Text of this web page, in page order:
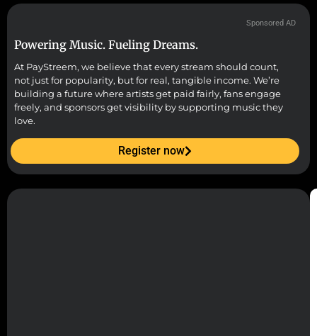
Sponsored AD
Powering Music. Fueling Dreams.
At PayStreem, we believe that every stream should count,
not just for popularity, but for real, tangible income. We’re
building a future where artists get paid fairly, fans engage
freely, and sponsors get visibility by supporting music they
love.
Register now